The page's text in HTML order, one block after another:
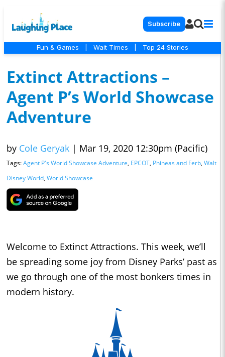
Subscribe
Fun & Games Wait Times Top 24 Stories
Extinct Attractions –
Agent P’s World Showcase
Adventure
by Cole Geryak | Mar 19, 2020 12:30pm (Pacific)
Tags:Agent P's World Showcase Adventure, EPCOT, Phineas and Ferb, Walt
Disney World, World Showcase
Welcome to Extinct Attractions. This week, we’ll
be spreading some joy from Disney Parks’ past as
we go through one of the most bonkers times in
modern history.